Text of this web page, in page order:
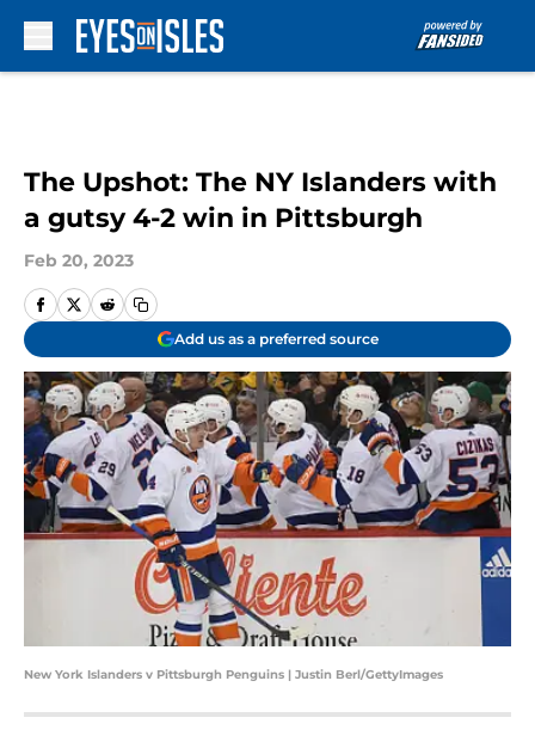
The Upshot: The NY Islanders with
a gutsy 4-2 win in Pittsburgh
Feb 20, 2023
Add us as a preferred source
New York Islanders v Pittsburgh Penguins | Justin Berl/GettyImages